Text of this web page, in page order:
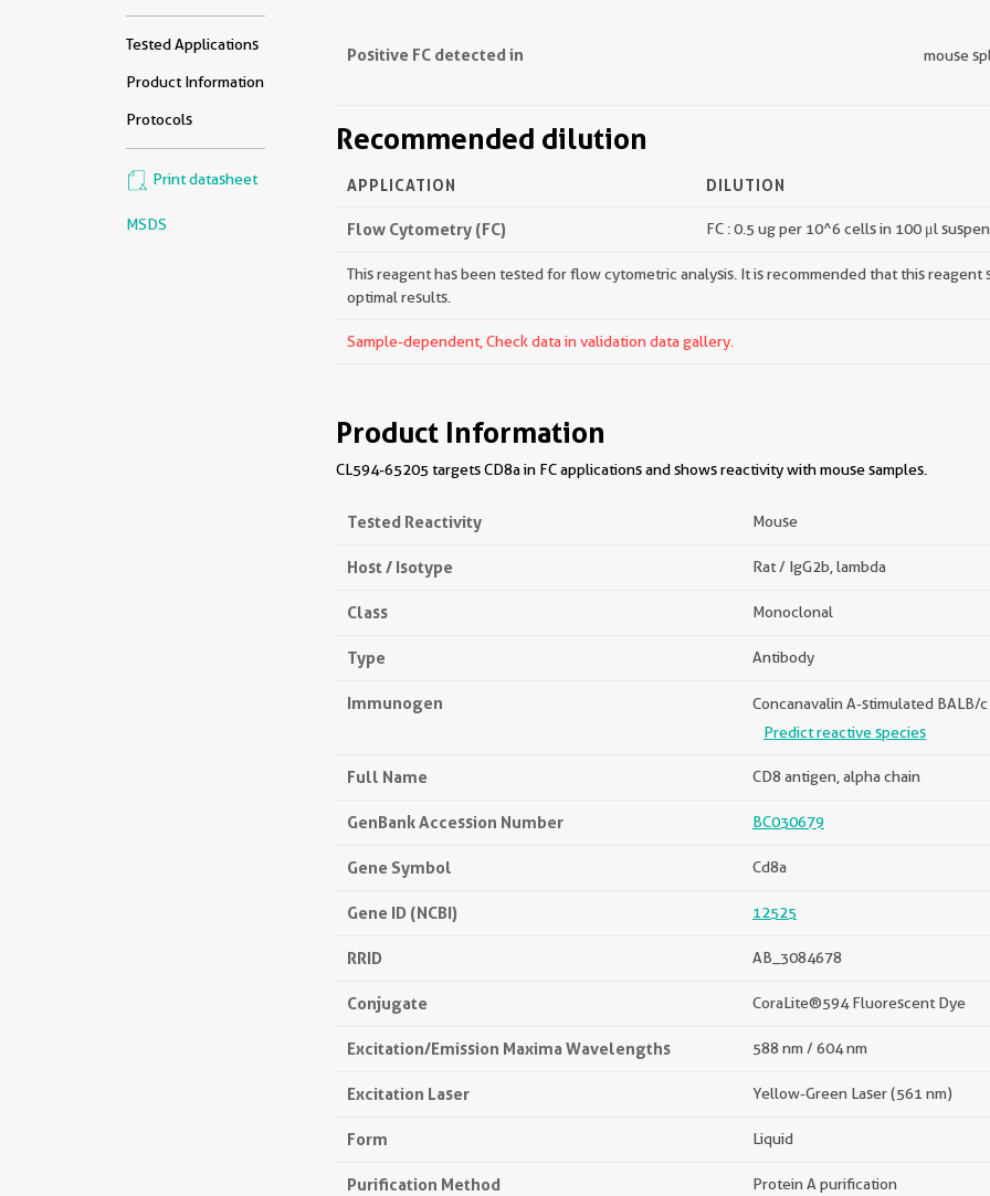
Tested Applications
Product Information
Protocols
Print datasheet
MSDS
Positive FC detected in mouse
Recommended dilution
APPLICATION DILUTION
Flow Cytometry (FC) FC : 0.5 ug per 10^6 cells in 100 μl
This reagent has been tested for flow cytometric analysis. It is recommended that this
optimal results.
Sample-dependent, Check data in validation data gallery.
Product Information
CL594-65205 targets CD8a in FC applications and shows reactivity with mouse samples.
Tested Reactivity Mouse
Host / Isotype Rat / IgG2b, lambda
Class Monoclonal
Type Antibody
Immunogen
Concanavalin A-stimulated BALB/
Predict reactive species
Full Name CD8 antigen, alpha chain
GenBank Accession Number BC030679
Gene Symbol Cd8a
Gene ID (NCBI) 12525
RRID AB_3084678
Conjugate CoraLite®594 Fluorescent Dye
Excitation/Emission Maxima Wavelengths 588 nm / 604 nm
Excitation Laser Yellow-Green Laser (561 nm)
Form Liquid
Purification Method Protein A purification